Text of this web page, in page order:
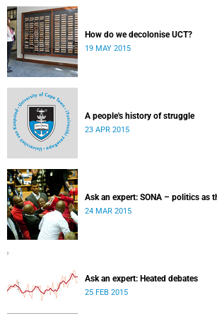
How do we decolonise UCT?
19 MAY 2015
A people's history of struggle
23 APR 2015
Ask an expert: SONA – politics as
24 MAR 2015
Ask an expert: Heated debates
25 FEB 2015